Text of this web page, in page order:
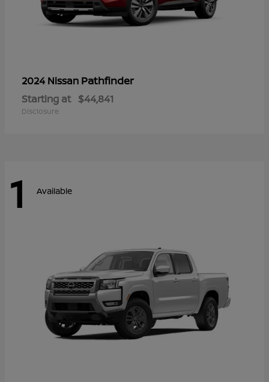
2024 Nissan Pathfinder
Starting at $44,841
Disclosure
1 Available